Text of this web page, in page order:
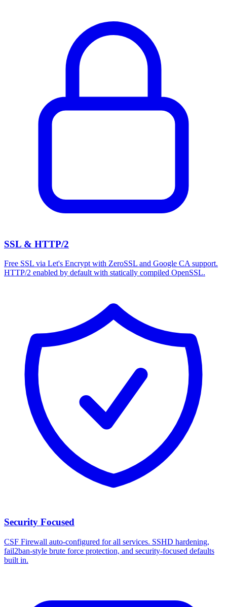
SSL & HTTP/2
Free SSL via Let's Encrypt with ZeroSSL and Google CA support.
HTTP/2 enabled by default with statically compiled OpenSSL.
Security Focused
CSF Firewall auto-configured for all services. SSHD hardening,
fail2ban-style brute force protection, and security-focused defaults
built in.